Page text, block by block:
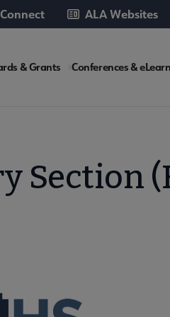
ALA Websites
& Grants Conferences &
Section